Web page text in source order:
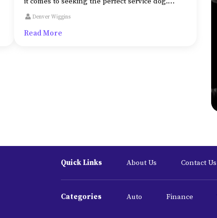
Some of the attributes that make it the best fit
Denver Wiggins
Read More
Quick Links About Us Contact Us
Categories Auto Finance